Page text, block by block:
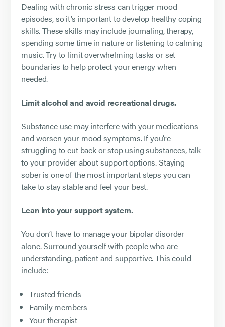
Dealing with chronic stress can trigger mood
episodes, so it’s important to develop healthy coping
skills. These skills may include journaling, therapy,
spending some time in nature or listening to calming
music. Try to limit overwhelming tasks or set
boundaries to help protect your energy when
needed.
Limit alcohol and avoid recreational drugs.
Substance use may interfere with your medications
and worsen your mood symptoms. If you’re
struggling to cut back or stop using substances, talk
to your provider about support options. Staying
sober is one of the most important steps you can
take to stay stable and feel your best.
Lean into your support system.
You don’t have to manage your bipolar disorder
alone. Surround yourself with people who are
understanding, patient and supportive. This could
include:
Trusted friends
Family members
Your therapist